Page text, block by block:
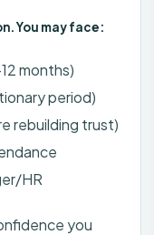
You may face:
months)
period)
rebuilding trust)
HR
you